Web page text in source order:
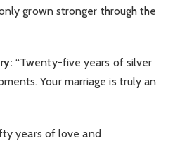
grown stronger through the
“Twenty-five years of silver
Your marriage is truly an
years of love and